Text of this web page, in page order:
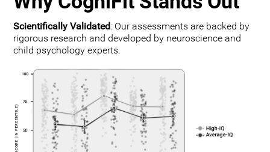
Scientifically Validated: Our assessments are backed by
rigorous research and developed by neuroscience and
child psychology experts.